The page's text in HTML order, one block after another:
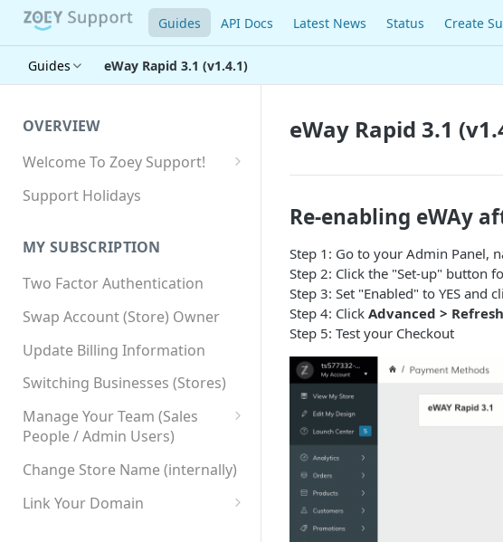
Guides API Docs Latest News Status Create
Guides eWay Rapid 3.1 (v1.4.1)
OVERVIEW
Welcome To Zoey Support!
Browser Compatibility
SSL SNI Requirements
Site-wide HTTPS
Support Holidays
MY SUBSCRIPTION
Two Factor Authentication
Swap Account (Store) Owner
Update Billing Information
Switching Businesses (Stores)
Manage Your Team (Sales
People / Admin Users)
Team User Custom Attributes
Change Store Name (internally)
Link Your Domain
eWay Rapid 3.1
Re-enabling eWAy
Step 1: Go to your Admin Panel,
Step 2: Click the "Set-up" button
Step 3: Set "Enabled" to YES and
Step 4: Click Advanced >
Step 5: Test your Checkout